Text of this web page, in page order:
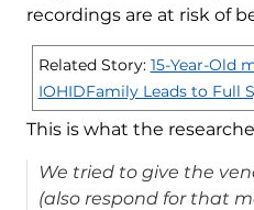
recordings are at risk of
Related Story: 15-Year-Old
IOHIDFamily Leads to Full
This is what the
We tried to give the
(also respond for that